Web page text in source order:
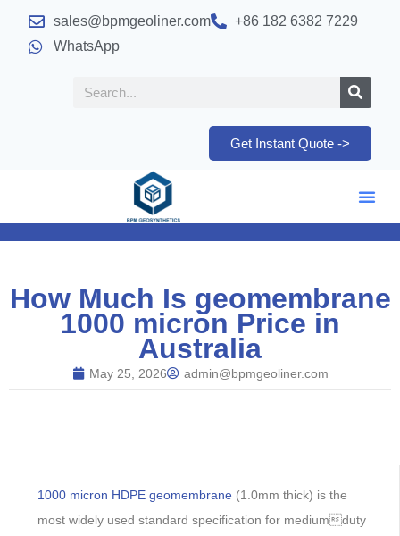
sales@bpmgeoliner.com
+86 182 6382 7229
WhatsApp
Get Instant Quote ->
How Much Is geomembrane
1000 micron Price in
Australia
May 25, 2026 admin@bpmgeoliner.com
1000 micron HDPE geomembrane(1.0mm thick) is the
most widely used standard specification for mediumduty